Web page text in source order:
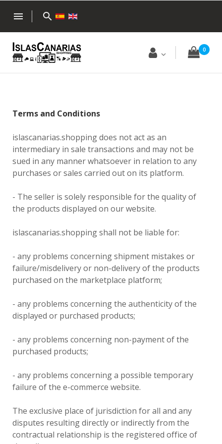
menu search
0
Terms and Conditions
islascanarias.shopping does not act as an
intermediary in sale transactions and may not be
sued in any manner whatsoever in relation to any
purchases or sales carried out on its platform.
- The seller is solely responsible for the quality of
the products displayed on our website.
islascanarias.shopping shall not be liable for:
- any problems concerning shipment mistakes or
failure/misdelivery or non-delivery of the products
purchased on the marketplace platform;
- any problems concerning the authenticity of the
displayed or purchased products;
- any problems concerning non-payment of the
purchased products;
- any problems concerning a possible temporary
failure of the e-commerce website.
The exclusive place of jurisdiction for all and any
disputes resulting directly or indirectly from the
contractual relationship is the registered office of